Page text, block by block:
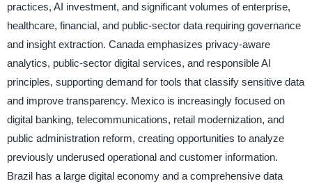
practices, AI investment, and significant volumes of enterprise,
healthcare, financial, and public-sector data requiring governance
and insight extraction. Canada emphasizes privacy-aware
analytics, public-sector digital services, and responsible AI
principles, supporting demand for tools that classify sensitive data
and improve transparency. Mexico is increasingly focused on
digital banking, telecommunications, retail modernization, and
public administration reform, creating opportunities to analyze
previously underused operational and customer information.
Brazil has a large digital economy and a comprehensive data